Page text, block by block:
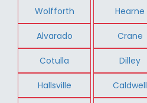
Wolfforth Hearne
Alvarado Crane
Cotulla Dilley
Hallsville Caldwell